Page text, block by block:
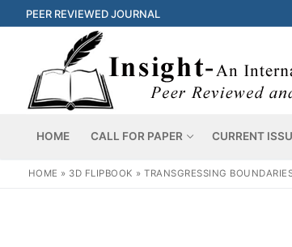
PEER REVIEWED JOURNAL
HOME CALL FOR PAPER CURRENT
HOME » 3D FLIPBOOK »TRANSGRESSING